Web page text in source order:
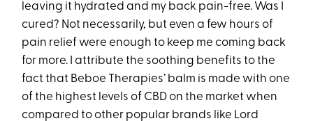
leaving it hydrated and my back pain-free. Was I
cured? Not necessarily, but even a few hours of
pain relief were enough to keep me coming back
for more. I attribute the soothing benefits to the
fact that Beboe Therapies’ balm is made with one
of the highest levels of CBD on the market when
compared to other popular brands like Lord